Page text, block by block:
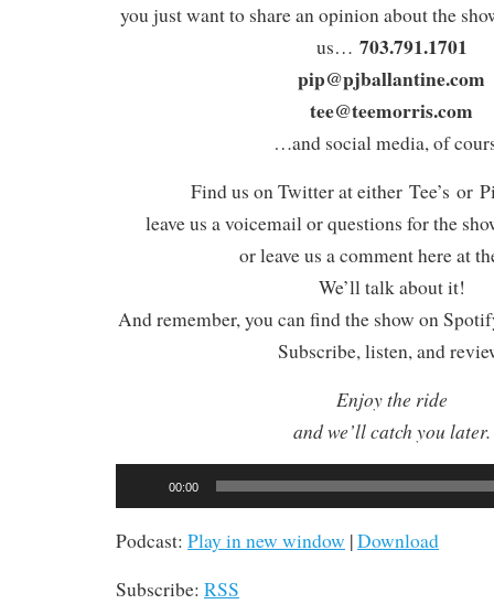
you just want to share an opinion about the
us… 703.791.1701
pip@pjballantine.com
tee@teemorris.com
…and social media, of
Find us on Twitter at either Tee’s or
leave us a voicemail or questions for the
or leave us a comment here at
We’ll talk about it!
And remember, you can find the show on
Subscribe, listen, and
Enjoy the ride
and we’ll catch you later.
00:00
Podcast: Play in new window |Download
Subscribe: RSS